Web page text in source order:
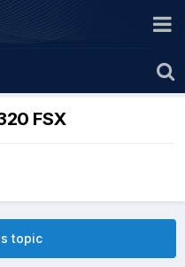
FSX
topic